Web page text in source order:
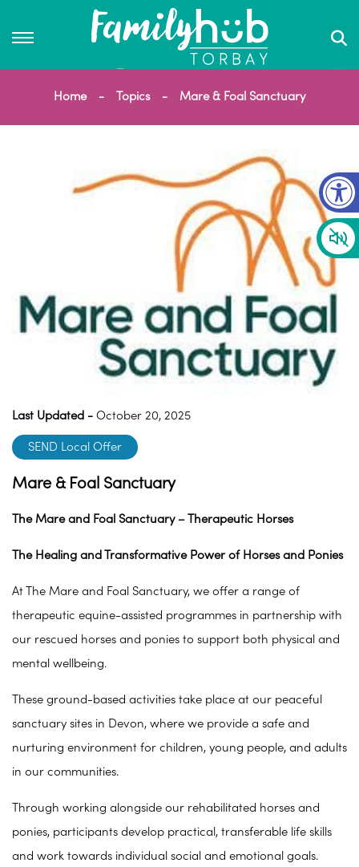
Home Topics Mare & Foal Sanctuary
Last Updated - October 20, 2025
SEND Local Offer
Mare & Foal Sanctuary
The Mare and Foal Sanctuary – Therapeutic Horses
The Healing and Transformative Power of Horses and Ponies
At The Mare and Foal Sanctuary, we offer a range of
therapeutic equine-assisted programmes in partnership with
our rescued horses and ponies to support both physical and
mental wellbeing.
These ground-based activities take place at our peaceful
sanctuary sites in Devon, where we provide a safe and
nurturing environment for children, young people, and adults
in our communities.
Through working alongside our rehabilitated horses and
ponies, participants develop practical, transferable life skills
and work towards individual social and emotional goals.